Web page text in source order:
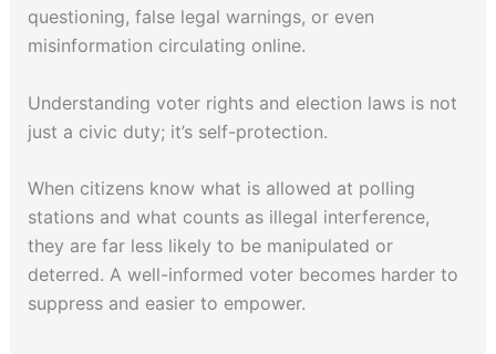
questioning, false legal warnings, or even
misinformation circulating online.
Understanding voter rights and election laws is not
just a civic duty; it’s self-protection.
When citizens know what is allowed at polling
stations and what counts as illegal interference,
they are far less likely to be manipulated or
deterred. A well-informed voter becomes harder to
suppress and easier to empower.